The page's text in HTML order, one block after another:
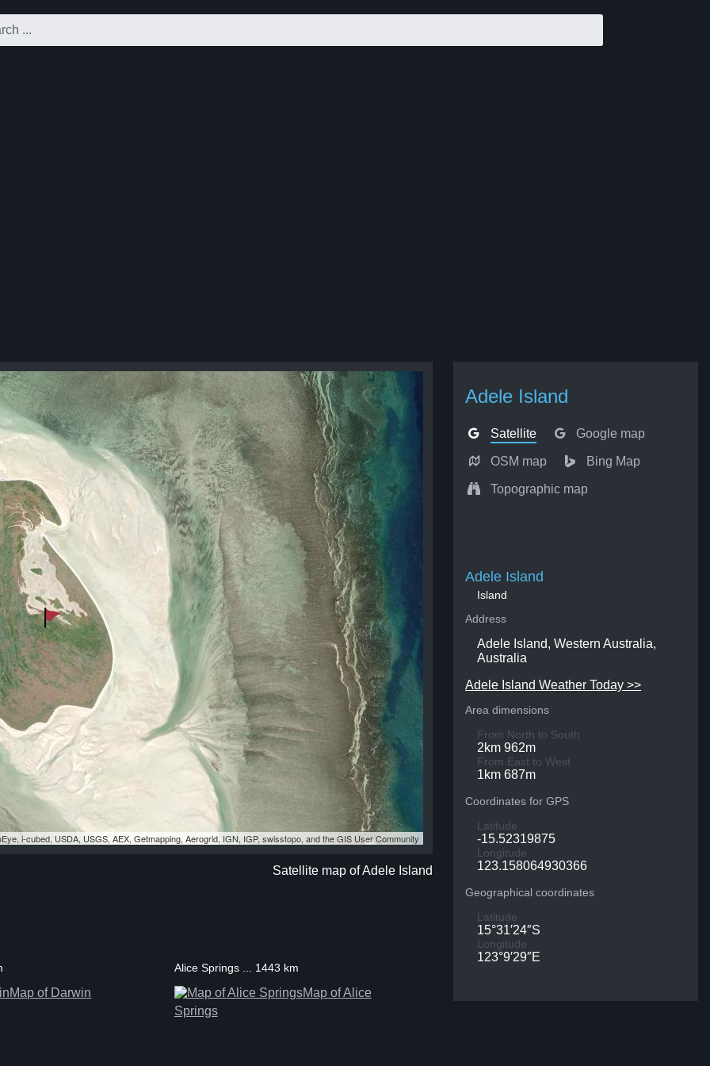
Adele Island
Satellite Google map
OSM map Bing Map
Topographic map
i-cubed, USDA, USGS, AEX, Getmapping, Aerogrid, IGN, IGP, swisstopo, and the GIS User Community
Satellite map of Adele Island
Adele Island
Island
Address
Adele Island, Western Australia,
Australia
Adele Island Weather Today >>
Area dimensions
From North to South
2km 962m
From East to West
1km 687m
Coordinates for GPS
Latitude
-15.52319875
Longitude
123.158064930366
Geographical coordinates
Latitude
15°31′24″S
Longitude
123°9′29″E
Map of Darwin
Alice Springs ... 1443 km
Map of Alice
Springs